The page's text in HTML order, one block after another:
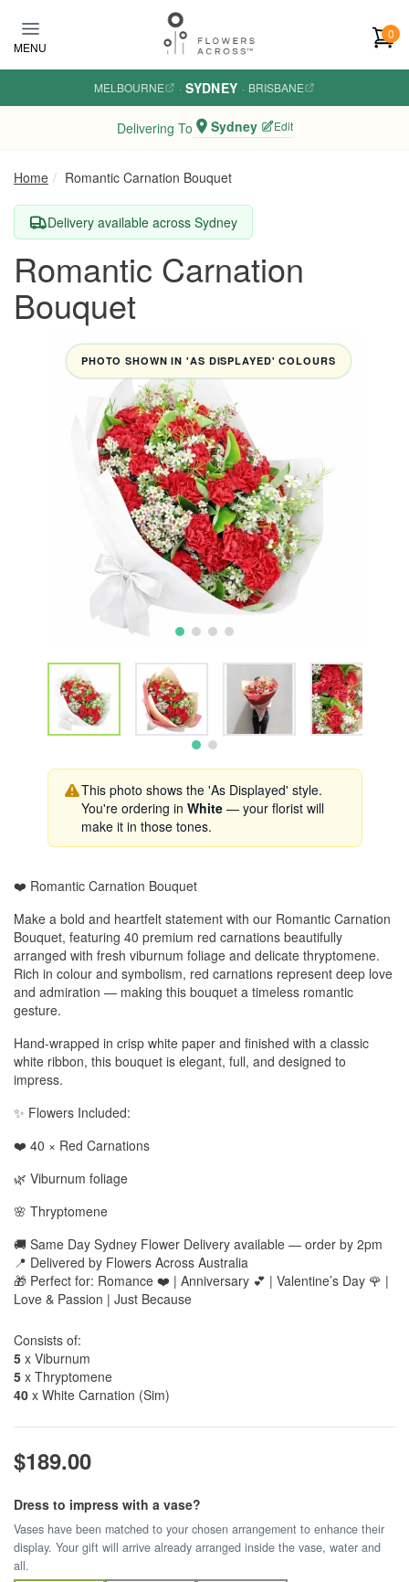
MENU
0
MELBOURNE · SYDNEY · BRISBANE
Delivering To Sydney Edit
Home Romantic Carnation Bouquet
Delivery available across Sydney
Romantic Carnation
Bouquet
PHOTO SHOWN IN 'AS DISPLAYED' COLOURS
This photo shows the 'As Displayed' style.
You're ordering in White— your florist will
make it in those tones.
❤️ Romantic Carnation Bouquet
Make a bold and heartfelt statement with our Romantic Carnation
Bouquet, featuring 40 premium red carnations beautifully
arranged with fresh viburnum foliage and delicate thryptomene.
Rich in colour and symbolism, red carnations represent deep love
and admiration — making this bouquet a timeless romantic
gesture.
Hand-wrapped in crisp white paper and finished with a classic
white ribbon, this bouquet is elegant, full, and designed to
impress.
✨ Flowers Included:
❤️ 40 × Red Carnations
🌿 Viburnum foliage
🌸 Thryptomene
🚚 Same Day Sydney Flower Delivery available — order by 2pm
📍 Delivered by Flowers Across Australia
🎁 Perfect for: Romance ❤️ | Anniversary 💕 | Valentine’s Day 🌹 |
Love & Passion | Just Because
Consists of:
5 x Viburnum
5 x Thryptomene
40 x White Carnation (Sim)
$189.00
Dress to impress with a vase?
Vases have been matched to your chosen arrangement to enhance their
display. Your gift will arrive already arranged inside the vase, water and
all.